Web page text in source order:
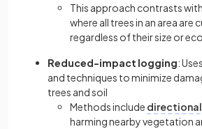
This approach contrasts with
where all trees in an area are
regardless of their size or
Reduced-impact logging:
and techniques to minimize
trees and soil
Methods include
harming nearby vegetation